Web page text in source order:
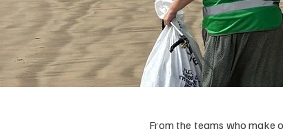
From the teams who make